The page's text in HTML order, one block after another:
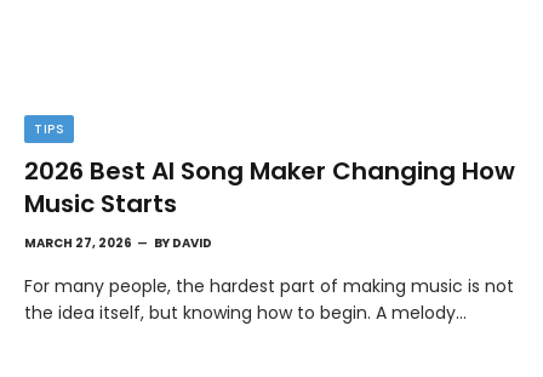
TIPS
2026 Best AI Song Maker Changing How
Music Starts
MARCH 27, 2026 BY DAVID
For many people, the hardest part of making music is not
the idea itself, but knowing how to begin. A melody…